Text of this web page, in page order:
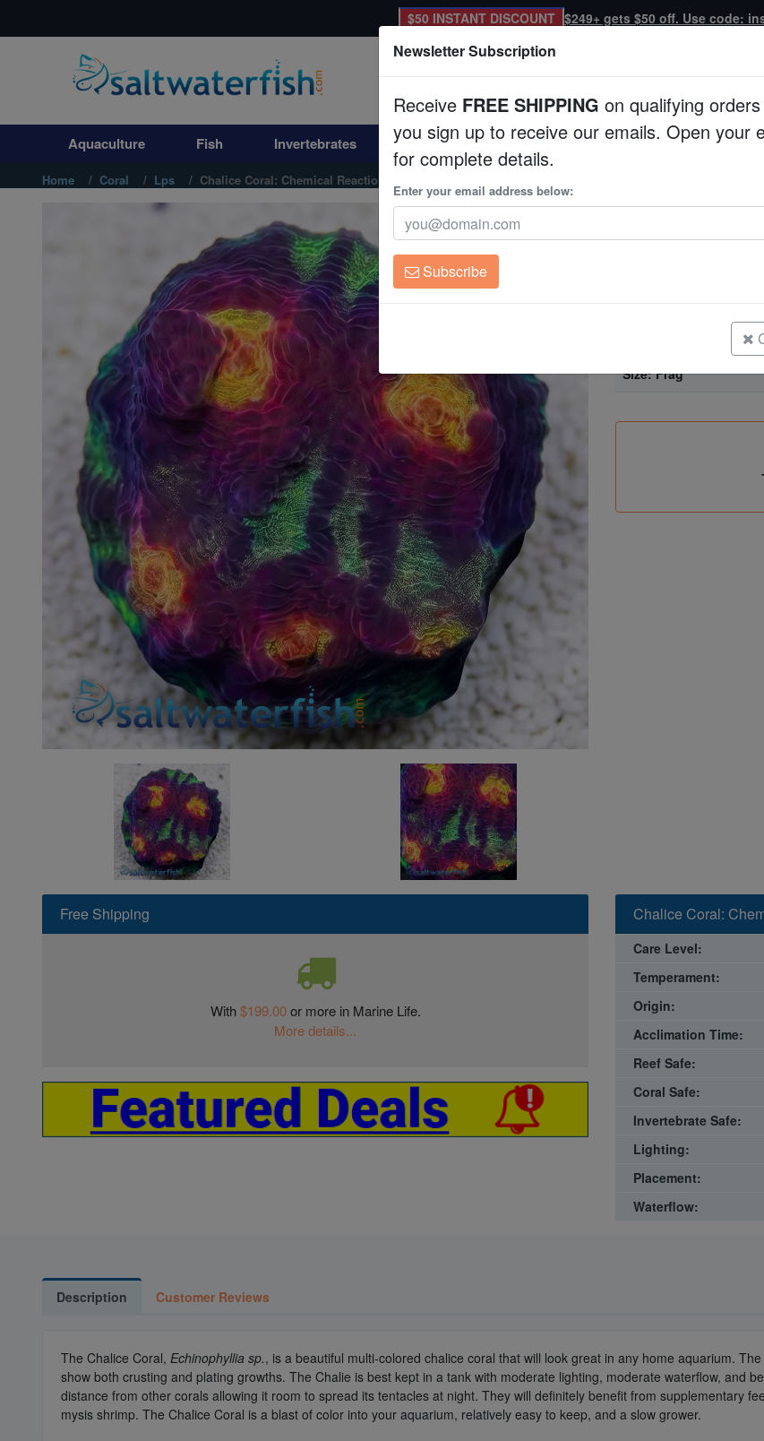
Aquaculture
Invertebrates
WYSIWYG
Freshwater Fish
Super Specials
$50 INSTANT DISCOUNT $249+ gets $50 off. Use code:
Aquaculture Fish Invertebrates Corals Clean Up Crews Live Rock
Home Coral Lps Chalice Coral: Chemical Reaction - Aquacultured
Chalice Coral:
Aquacultured
Chalice Coral: Chemical
Chalice Coral: Chemical
Size: Frag
Free Shipping
With$199.00or more in Marine Life.
More details...
Chalice Coral:
Care Level:
Temperament:
Origin:
Acclimation Time:
Reef Safe:
Coral Safe:
Invertebrate Safe:
Lighting:
Placement:
Waterflow:
Description Customer Reviews
The Chalice Coral, Echinophyllia sp., is a beautiful multi-colored chalice coral that will look great in any home aquarium.
show both crusting and plating growths. The Chalie is best kept in a tank with moderate lighting, moderate waterflow, and
distance from other corals allowing it room to spread its tentacles at night. They will definitely benefit from supplementary
mysis shrimp. The Chalice Coral is a blast of color into your aquarium, relatively easy to keep, and a slow grower.
Newsletter Subscription
Receive FREE SHIPPING on qualifying
you sign up to receive our emails. Open your
for complete details.
Enter your email address below:
Subscribe